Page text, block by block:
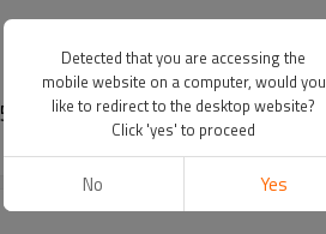
Collar nut M10x1
Detected that you are accessing the
mobile website on a computer, would you
like to redirect to the desktop website?
Click 'yes' to proceed
No Yes